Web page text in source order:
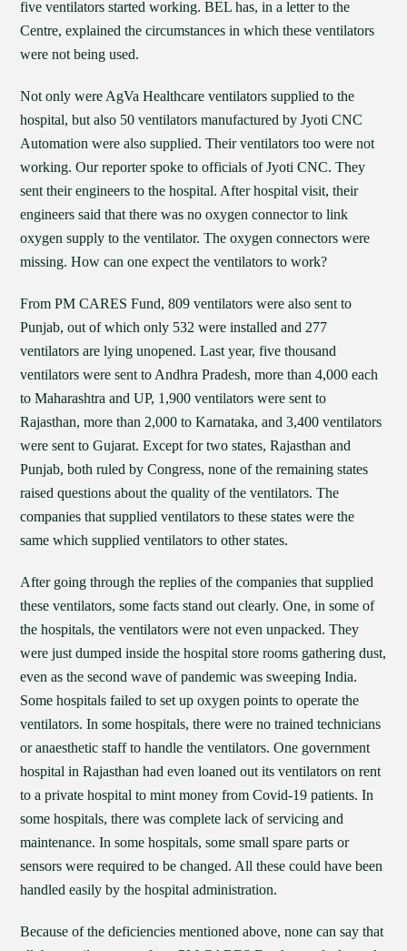
five ventilators started working. BEL has, in a letter to the
Centre, explained the circumstances in which these ventilators
were not being used.
Not only were AgVa Healthcare ventilators supplied to the
hospital, but also 50 ventilators manufactured by Jyoti CNC
Automation were also supplied. Their ventilators too were not
working. Our reporter spoke to officials of Jyoti CNC. They
sent their engineers to the hospital. After hospital visit, their
engineers said that there was no oxygen connector to link
oxygen supply to the ventilator. The oxygen connectors were
missing. How can one expect the ventilators to work?
From PM CARES Fund, 809 ventilators were also sent to
Punjab, out of which only 532 were installed and 277
ventilators are lying unopened. Last year, five thousand
ventilators were sent to Andhra Pradesh, more than 4,000 each
to Maharashtra and UP, 1,900 ventilators were sent to
Rajasthan, more than 2,000 to Karnataka, and 3,400 ventilators
were sent to Gujarat. Except for two states, Rajasthan and
Punjab, both ruled by Congress, none of the remaining states
raised questions about the quality of the ventilators. The
companies that supplied ventilators to these states were the
same which supplied ventilators to other states.
After going through the replies of the companies that supplied
these ventilators, some facts stand out clearly. One, in some of
the hospitals, the ventilators were not even unpacked. They
were just dumped inside the hospital store rooms gathering dust,
even as the second wave of pandemic was sweeping India.
Some hospitals failed to set up oxygen points to operate the
ventilators. In some hospitals, there were no trained technicians
or anaesthetic staff to handle the ventilators. One government
hospital in Rajasthan had even loaned out its ventilators on rent
to a private hospital to mint money from Covid-19 patients. In
some hospitals, there was complete lack of servicing and
maintenance. In some hospitals, some small spare parts or
sensors were required to be changed. All these could have been
handled easily by the hospital administration.
Because of the deficiencies mentioned above, none can say that